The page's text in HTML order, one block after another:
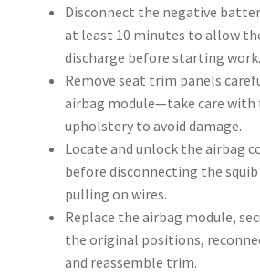
Disconnect the negative
at least 10 minutes to allow
discharge before starting work.
Remove seat trim panels
airbag module—take care with
upholstery to avoid damage.
Locate and unlock the airbag
before disconnecting the
pulling on wires.
Replace the airbag module,
the original positions,
and reassemble trim.